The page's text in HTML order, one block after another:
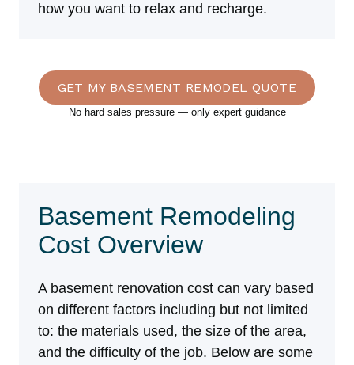
how you want to relax and recharge.
GET MY BASEMENT REMODEL QUOTE
No hard sales pressure — only expert guidance
Basement Remodeling
Cost Overview
A basement renovation cost can vary based
on different factors including but not limited
to: the materials used, the size of the area,
and the difficulty of the job. Below are some